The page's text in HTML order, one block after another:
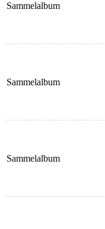
Sammelalbum
Sammelalbum
Sammelalbum